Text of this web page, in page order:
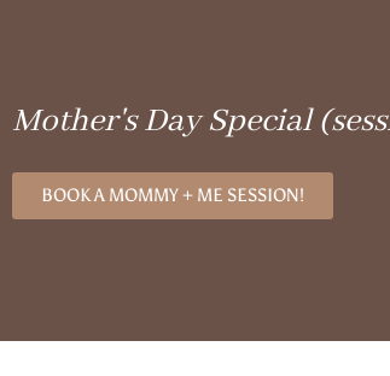
Mother's Day Special
BOOK A MOMMY + ME SESSION!